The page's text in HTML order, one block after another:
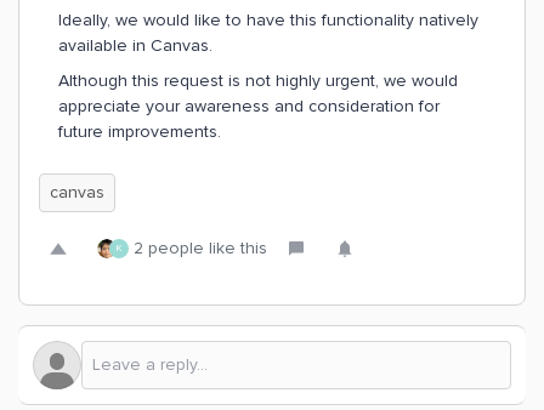
Ideally, we would like to have this functionality natively
available in Canvas.
Although this request is not highly urgent, we would
appreciate your awareness and consideration for
future improvements.
canvas
K 2 people like this